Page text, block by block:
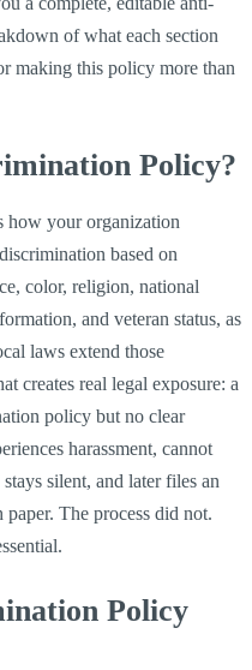
of what each section
making this policy more than
Policy?
how your organization
based on
color, religion, national
and veteran status, as
laws extend those
creates real legal exposure: a
policy but no clear
harassment, cannot
silent, and later files an
The process did not.
Policy